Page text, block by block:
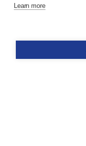
Order
Learn more